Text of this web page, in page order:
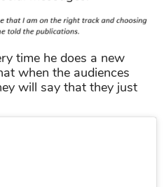
time he does a new
when the audiences
will say that they just